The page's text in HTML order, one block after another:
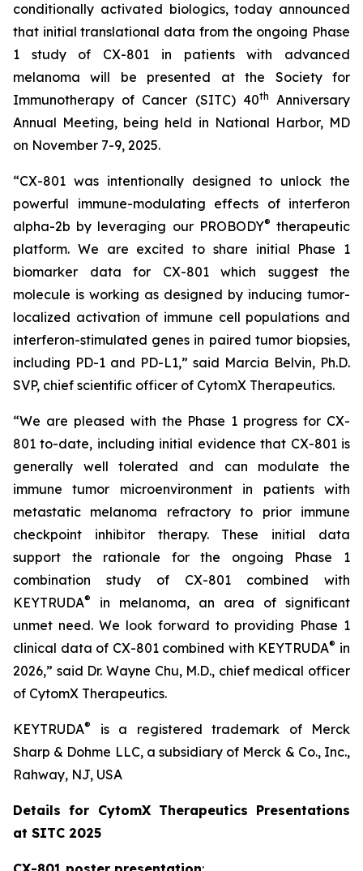
conditionally activated biologics, today announced
that initial translational data from the ongoing Phase
1 study of CX-801 in patients with advanced
melanoma will be presented at the Society for
Immunotherapy of Cancer (SITC) 40th
Anniversary
Annual Meeting, being held in National Harbor, MD
on November 7-9, 2025.
“CX-801 was intentionally designed to unlock the
powerful immune-modulating effects of interferon
alpha-2b by leveraging our PROBODY® therapeutic
platform. We are excited to share initial Phase 1
biomarker data for CX-801 which suggest the
molecule is working as designed by inducing tumor-
localized activation of immune cell populations and
interferon-stimulated genes in paired tumor biopsies,
including PD-1 and PD-L1,” said Marcia Belvin, Ph.D.
SVP, chief scientific officer of CytomX Therapeutics.
“We are pleased with the Phase 1 progress for CX-
801 to-date, including initial evidence that CX-801 is
generally well tolerated and can modulate the
immune tumor microenvironment in patients with
metastatic melanoma refractory to prior immune
checkpoint inhibitor therapy. These initial data
support the rationale for the ongoing Phase 1
combination study of CX-801 combined with
KEYTRUDA®
in melanoma, an area of significant
unmet need. We look forward to providing Phase 1
clinical data of CX-801 combined with KEYTRUDA® in
2026,” said Dr. Wayne Chu, M.D., chief medical officer
of CytomX Therapeutics.
KEYTRUDA®
is a registered trademark of Merck
Sharp & Dohme LLC, a subsidiary of Merck & Co., Inc.,
Rahway, NJ, USA
Details for CytomX Therapeutics Presentations
at SITC 2025